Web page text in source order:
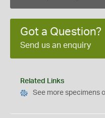
Got a Question?
Send us an enquiry
Related Links
See more specimens